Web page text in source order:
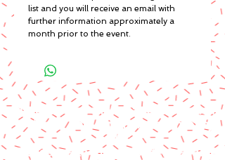
list and you will receive an email with
further information approximately a
month prior to the event.
A paypal fee will be added to each
order or you can mail us a money
order.
Please make money order payable